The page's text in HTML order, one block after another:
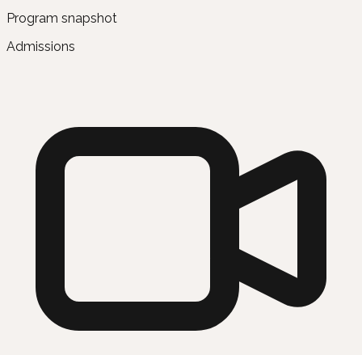
Program snapshot
Admissions